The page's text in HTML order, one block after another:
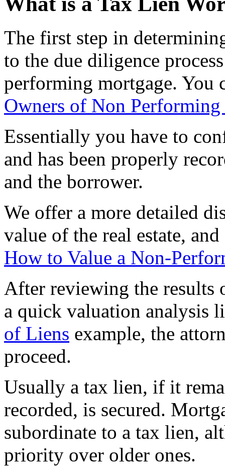
The first step in
to the due diligence
performing mortgage. You
Owners of Non
Essentially you have to
and has been properly
and the borrower.
We offer a more detailed
value of the real estate,
How to Value a Non-
After reviewing the results
a quick valuation analysis
of Liens example, the
proceed.
Usually a tax lien, if it
recorded, is secured.
subordinate to a tax lien,
priority over older ones.